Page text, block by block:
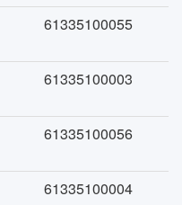
61335100055
61335100003
61335100056
61335100004